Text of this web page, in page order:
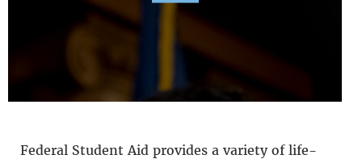
Federal Student Aid provides a variety of life-